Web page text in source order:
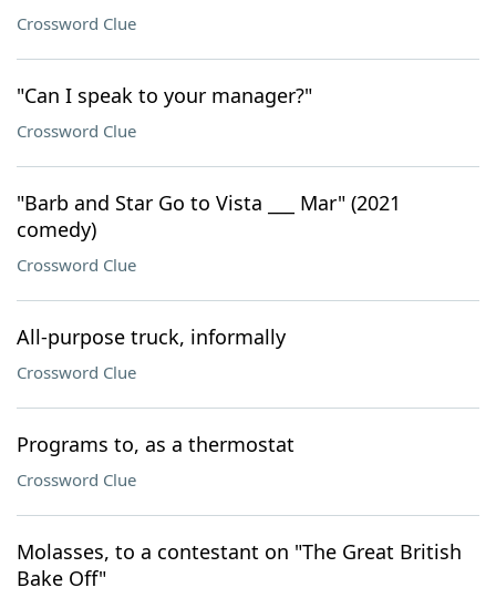
Crossword Clue
"Can I speak to your manager?"
Crossword Clue
"Barb and Star Go to Vista ___ Mar" (2021
comedy)
Crossword Clue
All-purpose truck, informally
Crossword Clue
Programs to, as a thermostat
Crossword Clue
Molasses, to a contestant on "The Great British
Bake Off"